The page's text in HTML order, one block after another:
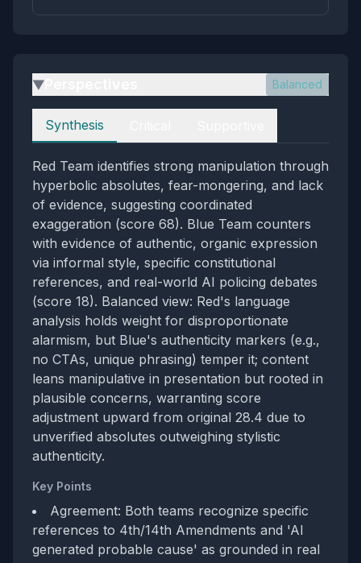
▶ Balanced
Perspectives
Synthesis
Red Team identifies strong manipulation through
hyperbolic absolutes, fear-mongering, and lack
of evidence, suggesting coordinated
exaggeration (score 68). Blue Team counters
with evidence of authentic, organic expression
via informal style, specific constitutional
references, and real-world AI policing debates
(score 18). Balanced view: Red's language
analysis holds weight for disproportionate
alarmism, but Blue's authenticity markers (e.g.,
no CTAs, unique phrasing) temper it; content
leans manipulative in presentation but rooted in
plausible concerns, warranting score
adjustment upward from original 28.4 due to
unverified absolutes outweighing stylistic
authenticity.
Key Points
Agreement: Both teams recognize specific
references to 4th/14th Amendments and 'AI
generated probable cause' as grounded in real